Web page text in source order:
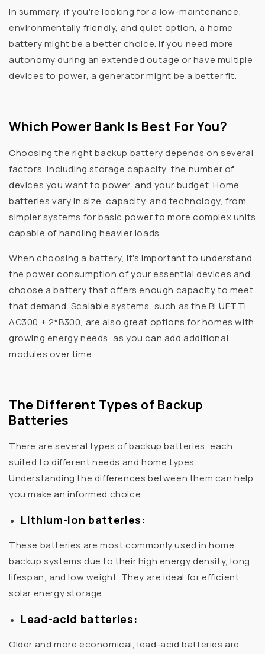
In summary, if you're looking for a low-maintenance,
environmentally friendly, and quiet option, a home
battery might be a better choice. If you need more
autonomy during an extended outage or have multiple
devices to power, a generator might be a better fit.
Which Power Bank Is Best For You?
Choosing the right backup battery depends on several
factors, including storage capacity, the number of
devices you want to power, and your budget. Home
batteries vary in size, capacity, and technology, from
simpler systems for basic power to more complex units
capable of handling heavier loads.
When choosing a battery, it's important to understand
the power consumption of your essential devices and
choose a battery that offers enough capacity to meet
that demand. Scalable systems, such as the BLUETTI
AC300 + 2*B300, are also great options for homes with
growing energy needs, as you can add additional
modules over time.
The Different Types of Backup
Batteries
There are several types of backup batteries, each
suited to different needs and home types.
Understanding the differences between them can help
you make an informed choice.
Lithium-ion batteries:
These batteries are most commonly used in home
backup systems due to their high energy density, long
lifespan, and low weight. They are ideal for efficient
solar energy storage.
Lead-acid batteries:
Older and more economical, lead-acid batteries are